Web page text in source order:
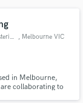
Panorama Mixing & Mastering , Melbourne VIC
in Melbourne,
collaborating to